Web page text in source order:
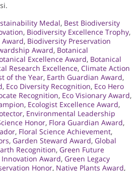
Medal, Best Biodiversity
, Biodiversity Excellence Trophy,
, Biodiversity Preservation
Award, Botanical
Excellence Award, Botanical
Research Excellence, Climate Action
of the Year, Earth Guardian Award,
, Eco Diversity Recognition, Eco Hero
Recognition, Eco Visionary Award,
, Ecologist Excellence Award,
, Environmental Leadership
Honor, Flora Guardian Award,
, Floral Science Achievement,
, Garden Steward Award, Global
Recognition, Green Future
Award, Green Legacy
Honor, Native Plants Award,